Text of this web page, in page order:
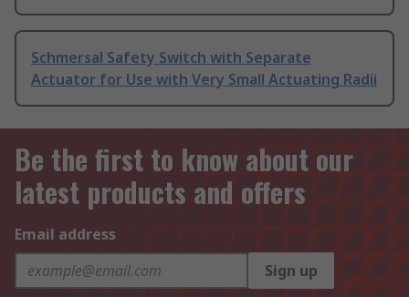
Schmersal Safety Switch with Separate
Actuator for Use with Very Small Actuating Radii
Be the first to know about our
latest products and offers
Email address
Sign up